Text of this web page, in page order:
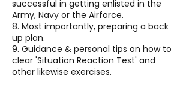
successful in getting enlisted in the
Army, Navy or the Airforce.
8. Most importantly, preparing a back
up plan.
9. Guidance & personal tips on how to
clear 'Situation Reaction Test' and
other likewise exercises.